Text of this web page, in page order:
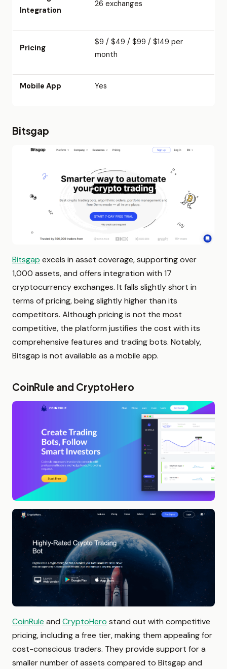
Integration
26 exchanges
Pricing
$9 / $49 / $99 / $149 per
month
Mobile App Yes
Bitsgap
Bitsgap excels in asset coverage, supporting over
1,000 assets, and offers integration with 17
cryptocurrency exchanges. It falls slightly short in
terms of pricing, being slightly higher than its
competitors. Although pricing is not the most
competitive, the platform justifies the cost with its
comprehensive features and trading bots. Notably,
Bitsgap is not available as a mobile app.
CoinRule and CryptoHero
CoinRule and CryptoHero stand out with competitive
pricing, including a free tier, making them appealing for
cost-conscious traders. They provide support for a
smaller number of assets compared to Bitsgap and